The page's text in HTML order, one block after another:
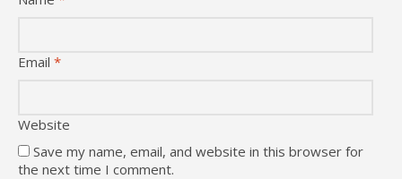
Email *
Website
Save my name, email, and website in this browser for
the next time I comment.